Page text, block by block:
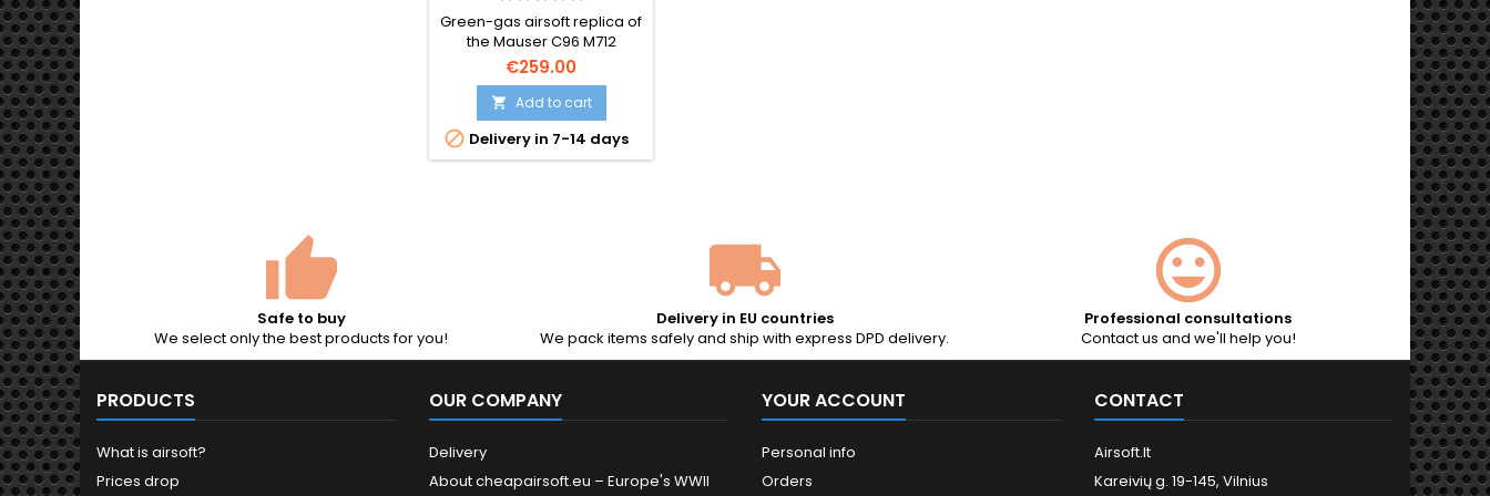
SHOULDER STOCK –
GERMAN BROOMHANDLE
Green-gas airsoft replica of
the Mauser C96 M712
Schnellfeuer — Germany's
1932 select-fire
broomhandle, complete
with the iconic detachable
shoulder stock. Semi and
full-auto blowback, 25-rd
€259.00
 Add to cart
 Delivery in 7-14 days
Safe to buy
We select only the best products for you!
Delivery in EU countries
We pack items safely and ship with express DPD delivery.
Professional consultations
Contact us and we'll help you!
PRODUCTS
What is airsoft?
Prices drop
OUR COMPANY
Delivery
About cheapairsoft.eu – Europe's WWII
YOUR ACCOUNT
Personal info
Orders
CONTACT
Airsoft.lt
Kareivių g. 19-145, Vilnius